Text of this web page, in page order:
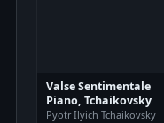
Valse Sentimentale
Piano, Tchaikovsky
Pyotr Ilyich Tchaikovsky